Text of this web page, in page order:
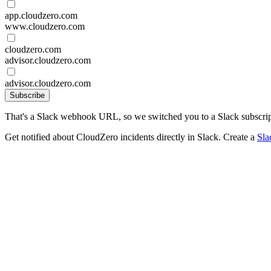
app.cloudzero.com
www.cloudzero.com
cloudzero.com
advisor.cloudzero.com
advisor.cloudzero.com
Subscribe
That's a Slack webhook URL, so we switched you to a Slack
Get notified about CloudZero incidents directly in Slack. Create a